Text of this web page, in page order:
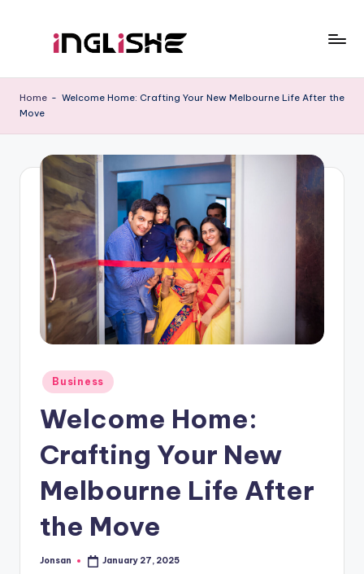
n
g
with
Home - Welcome Home: Crafting Your New Melbourne Life After the
Move
Posted
in
Business
Welcome Home:
Crafting Your New
Melbourne Life After
the Move
Posted
Jonsan January 27, 2025